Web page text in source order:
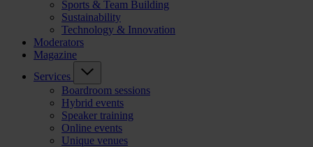
Sports & Team Building
Sustainability
Technology & Innovation
Moderators
Magazine
Services
Boardroom sessions
Hybrid events
Speaker training
Online events
Unique venues